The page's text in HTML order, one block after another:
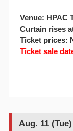
Venue: HPAC
Curtain rises
Ticket prices:
Ticket sale
Aug. 11 (Tue)